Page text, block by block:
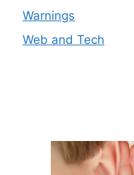
Warnings
Web and Tech